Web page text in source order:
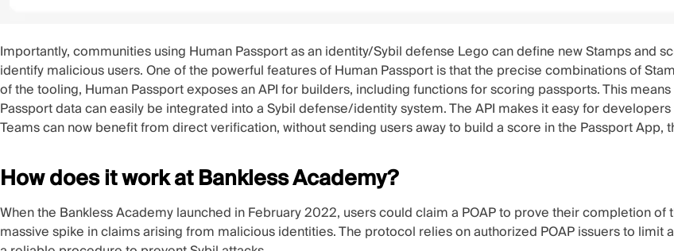
Importantly, communities using Human Passport as an identity/Sybil defense Lego can define new Stamps and
identify malicious users. One of the powerful features of Human Passport is that the precise combinations of
of the tooling, Human Passport exposes anAPIfor builders, including functions for scoring passports. This
Passport data can easily be integrated into a Sybil defense/identity system. The API makes it easy for
Teams can now benefit from direct verification, without sending users away to build a score in the Passport App,
How does it work at Bankless Academy?
When the Bankless Academylaunched in February 2022, users could claim a POAP to prove their completion
massive spike in claims arising from malicious identities. The protocol relies on authorized POAP issuers to